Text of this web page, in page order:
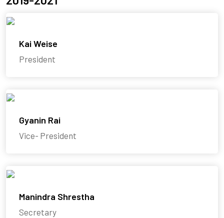
Kai Weise
President
Gyanin Rai
Vice- President
Manindra Shrestha
Secretary